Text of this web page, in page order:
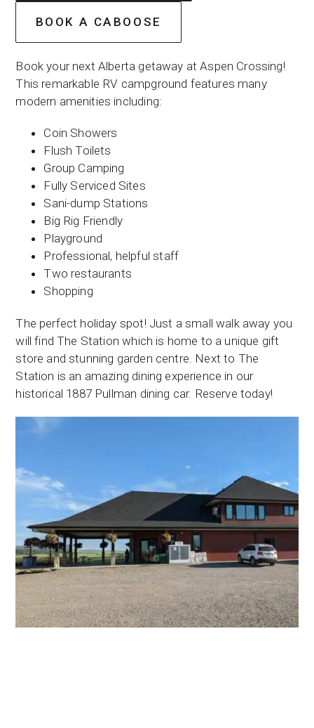
BOOK A CABOOSE
Book your next Alberta getaway at Aspen Crossing!
This remarkable RV campground features many
modern amenities including:
Coin Showers
Flush Toilets
Group Camping
Fully Serviced Sites
Sani-dump Stations
Big Rig Friendly
Playground
Professional, helpful staff
Two restaurants
Shopping
The perfect holiday spot! Just a small walk away you
will find The Station which is home to a unique gift
store and stunning garden centre. Next to The
Station is an amazing dining experience in our
historical 1887 Pullman dining car. Reserve today!